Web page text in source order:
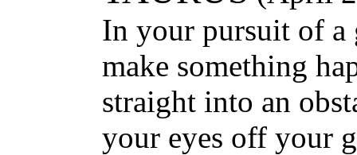
In your pursuit of
make something
straight into an
your eyes off your